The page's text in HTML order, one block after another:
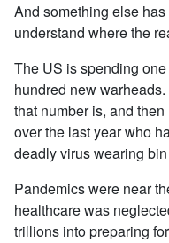
And something else
understand where the
The US is spending
hundred new
that number is, and
over the last year who
deadly virus wearing
Pandemics were near
healthcare was
trillions into preparing